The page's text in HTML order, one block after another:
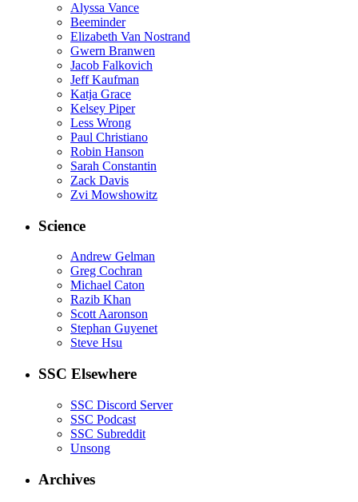
Alyssa Vance
Beeminder
Elizabeth Van Nostrand
Gwern Branwen
Jacob Falkovich
Jeff Kaufman
Katja Grace
Kelsey Piper
Less Wrong
Paul Christiano
Robin Hanson
Sarah Constantin
Zack Davis
Zvi Mowshowitz
Science
Andrew Gelman
Greg Cochran
Michael Caton
Razib Khan
Scott Aaronson
Stephan Guyenet
Steve Hsu
SSC Elsewhere
SSC Discord Server
SSC Podcast
SSC Subreddit
Unsong
Archives